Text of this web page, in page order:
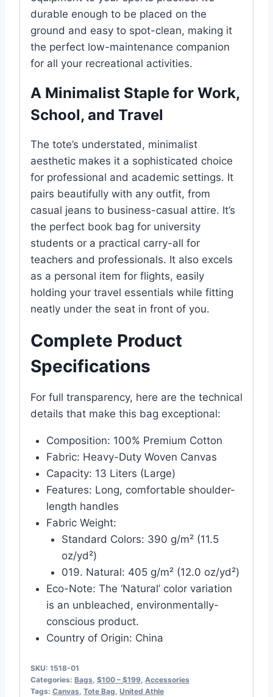
durable enough to be placed on the
ground and easy to spot-clean, making it
the perfect low-maintenance companion
for all your recreational activities.
A Minimalist Staple for Work,
School, and Travel
The tote’s understated, minimalist
aesthetic makes it a sophisticated choice
for professional and academic settings. It
pairs beautifully with any outfit, from
casual jeans to business-casual attire. It’s
the perfect book bag for university
students or a practical carry-all for
teachers and professionals. It also excels
as a personal item for flights, easily
holding your travel essentials while fitting
neatly under the seat in front of you.
Complete Product
Specifications
For full transparency, here are the technical
details that make this bag exceptional:
Composition: 100% Premium Cotton
Fabric: Heavy-Duty Woven Canvas
Capacity: 13 Liters (Large)
Features: Long, comfortable shoulder-
length handles
Fabric Weight:
Standard Colors: 390 g/m² (11.5
oz/yd²)
019. Natural: 405 g/m² (12.0 oz/yd²)
Eco-Note: The ‘Natural’ color variation
is an unbleached, environmentally-
conscious product.
Country of Origin: China
SKU: 1518-01
Categories: Bags $100 – $199 Accessories
Tags: Canvas Tote Bag United Athle